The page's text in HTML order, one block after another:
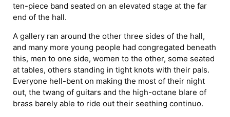
ten-piece band seated on an elevated stage at the far
end of the hall.
A gallery ran around the other three sides of the hall,
and many more young people had congregated beneath
this, men to one side, women to the other, some seated
at tables, others standing in tight knots with their pals.
Everyone hell-bent on making the most of their night
out, the twang of guitars and the high-octane blare of
brass barely able to ride out their seething continuo.